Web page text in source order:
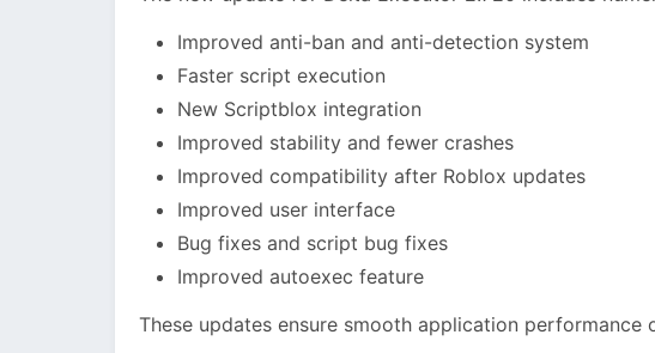
Improved anti-ban and anti-detection system
Faster script execution
New Scriptblox integration
Improved stability and fewer crashes
Improved compatibility after Roblox updates
Improved user interface
Bug fixes and script bug fixes
Improved autoexec feature
These updates ensure smooth application performance